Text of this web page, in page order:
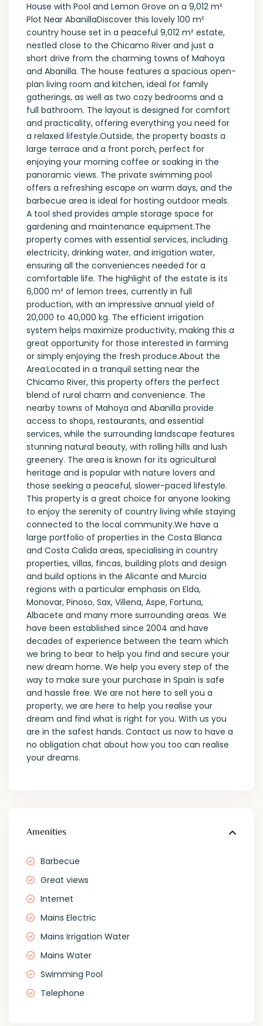
House with Pool and Lemon Grove on a 9,012 m²
Plot Near AbanillaDiscover this lovely 100 m²
country house set in a peaceful 9,012 m² estate,
nestled close to the Chicamo River and just a
short drive from the charming towns of Mahoya
and Abanilla. The house features a spacious open-
plan living room and kitchen, ideal for family
gatherings, as well as two cozy bedrooms and a
full bathroom. The layout is designed for comfort
and practicality, offering everything you need for
a relaxed lifestyle.Outside, the property boasts a
large terrace and a front porch, perfect for
enjoying your morning coffee or soaking in the
panoramic views. The private swimming pool
offers a refreshing escape on warm days, and the
barbecue area is ideal for hosting outdoor meals.
A tool shed provides ample storage space for
gardening and maintenance equipment.The
property comes with essential services, including
electricity, drinking water, and irrigation water,
ensuring all the conveniences needed for a
comfortable life. The highlight of the estate is its
6,000 m² of lemon trees, currently in full
production, with an impressive annual yield of
20,000 to 40,000 kg. The efficient irrigation
system helps maximize productivity, making this a
great opportunity for those interested in farming
or simply enjoying the fresh produce.About the
Area:Located in a tranquil setting near the
Chicamo River, this property offers the perfect
blend of rural charm and convenience. The
nearby towns of Mahoya and Abanilla provide
access to shops, restaurants, and essential
services, while the surrounding landscape features
stunning natural beauty, with rolling hills and lush
greenery. The area is known for its agricultural
heritage and is popular with nature lovers and
those seeking a peaceful, slower-paced lifestyle.
This property is a great choice for anyone looking
to enjoy the serenity of country living while staying
connected to the local community.We have a
large portfolio of properties in the Costa Blanca
and Costa Calida areas, specialising in country
properties, villas, fincas, building plots and design
and build options in the Alicante and Murcia
regions with a particular emphasis on Elda,
Monovar, Pinoso, Sax, Villena, Aspe, Fortuna,
Albacete and many more surrounding areas. We
have been established since 2004 and have
decades of experience between the team which
we bring to bear to help you find and secure your
new dream home. We help you every step of the
way to make sure your purchase in Spain is safe
and hassle free. We are not here to sell you a
property, we are here to help you realise your
dream and find what is right for you. With us you
are in the safest hands. Contact us now to have a
no obligation chat about how you too can realise
your dreams.
Amenities
Barbecue
Great views
Internet
Mains Electric
Mains Irrigation Water
Mains Water
Swimming Pool
Telephone